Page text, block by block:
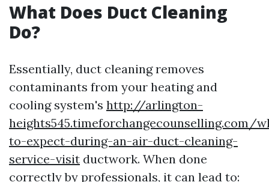
What Does Duct Cleaning
Do?
Essentially, duct cleaning removes
contaminants from your heating and
cooling system's http://arlington-
heights545.timeforchangecounselling.com/
to-expect-during-an-air-duct-cleaning-
service-visit ductwork. When done
correctly by professionals, it can lead to: